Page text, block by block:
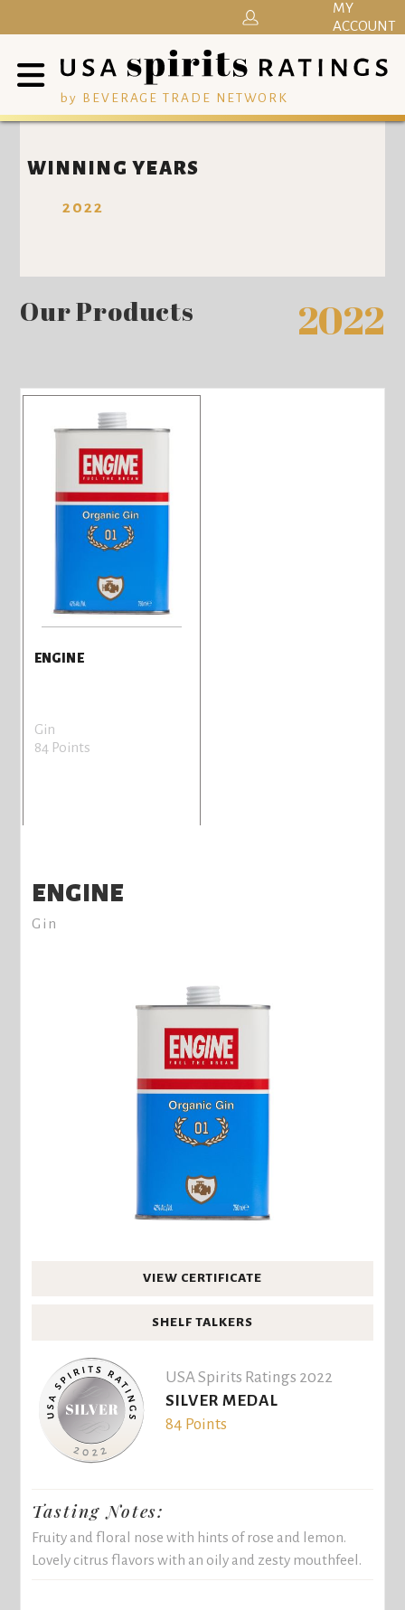
by BEVERAGE TRADE NETWORK
MY
ACCOUNT
WINNING YEARS
2022
Our Products 2022
ENGINE
Gin
84 Points
ENGINE
Gin
VIEW CERTIFICATE
SHELF TALKERS
USA Spirits Ratings 2022
SILVER MEDAL
84 Points
Tasting Notes:
Fruity and floral nose with hints of rose and lemon.
Lovely citrus flavors with an oily and zesty mouthfeel.